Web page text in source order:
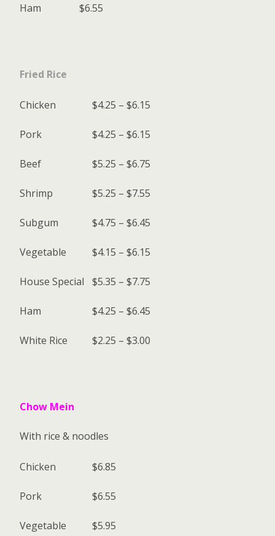
Ham $6.55
Fried Rice
Chicken $4.25 – $6.15
Pork $4.25 – $6.15
Beef $5.25 – $6.75
Shrimp $5.25 – $7.55
Subgum $4.75 – $6.45
Vegetable $4.15 – $6.15
House Special $5.35 – $7.75
Ham $4.25 – $6.45
White Rice $2.25 – $3.00
Chow Mein
With rice & noodles
Chicken $6.85
Pork $6.55
Vegetable $5.95